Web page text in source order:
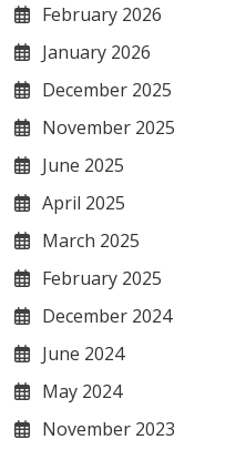
February 2026
January 2026
December 2025
November 2025
June 2025
April 2025
March 2025
February 2025
December 2024
June 2024
May 2024
November 2023